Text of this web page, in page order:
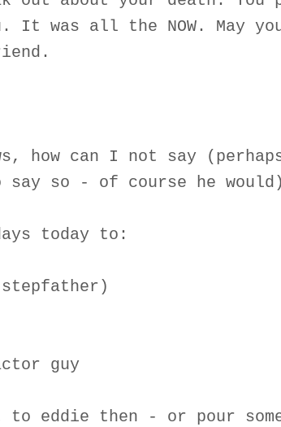
It was all the NOW. May
how can I not say
say so - of course he
today to:
guy
to eddie then - or pour